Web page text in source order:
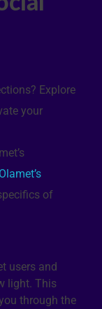
Explore
your
Olamet’s
of
users and
light. This
through the